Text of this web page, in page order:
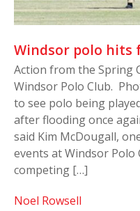
Windsor polo hits
Action from the Spring
Windsor Polo Club.
to see polo being
after flooding once
said Kim McDougall,
events at Windsor Polo
competing […]
Noel Rowsell